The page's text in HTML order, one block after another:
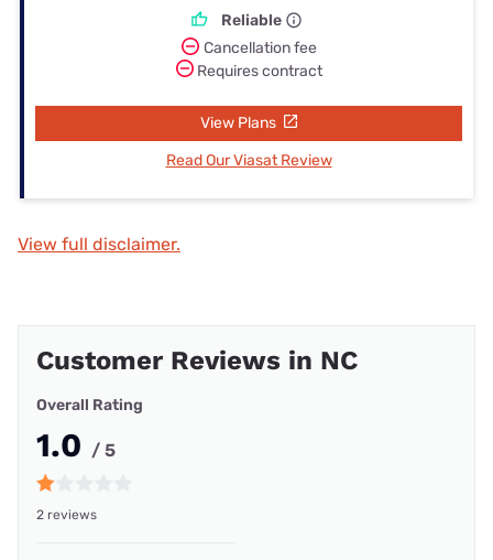
Reliable
Cancellation fee
Requires contract
View Plans
Read Our Viasat Review
View full disclaimer.
Customer Reviews in NC
Overall Rating
1.0 / 5
2 reviews